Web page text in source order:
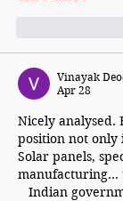
Vinayak
Apr 28
Nicely analysed.
position not only
Solar panels,
manufacturing...